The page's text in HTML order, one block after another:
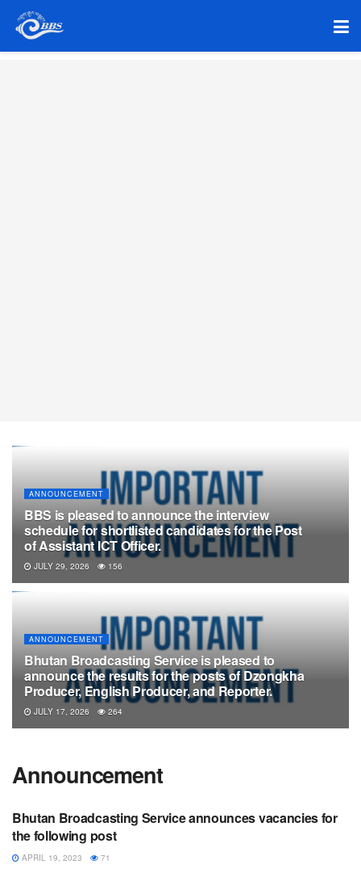
ANNOUNCEMENT
BBS is pleased to announce the interview
schedule for shortlisted candidates for the Post
of Assistant ICT Officer.
JULY 29, 2026 156
ANNOUNCEMENT
Bhutan Broadcasting Service is pleased to
announce the results for the posts of Dzongkha
Producer, English Producer, and Reporter.
JULY 17, 2026 264
Announcement
ANNOUNCEMENT
Bhutan Broadcasting Service announces vacancies for
the following post
APRIL 19, 2023 71